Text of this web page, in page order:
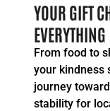
© 2024-2026
YOUR GIFT
EVERYTHING
From food to
your kindness
journey
stability for